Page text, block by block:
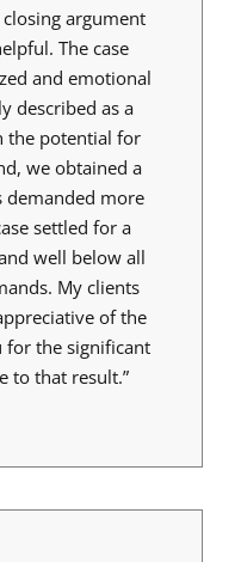
argument
The case
and emotional
described as a
the potential for
we obtained a
more
settled for a
well below all
My clients
of the
for the significant
to that result.”